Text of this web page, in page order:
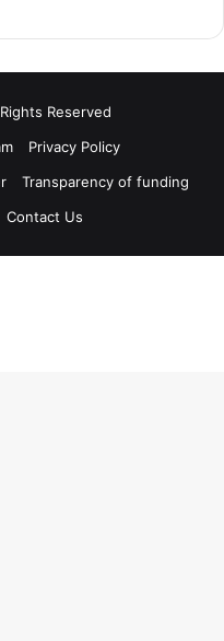
Reserved
Privacy Policy
Transparency of funding
Contact Us